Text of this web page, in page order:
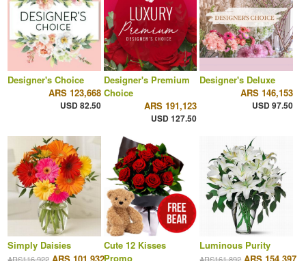
Designer's Choice
ARS 123,668
USD 82.50
Designer's Premium
Choice
ARS 191,123
USD 127.50
Designer's Deluxe
ARS 146,153
USD 97.50
Simply Daisies
Cute 12 Kisses
Promo
Luminous Purity